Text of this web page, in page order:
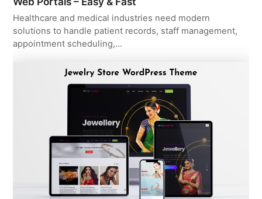
Healthcare and medical industries need modern
solutions to handle patient records, staff management,
appointment scheduling,…